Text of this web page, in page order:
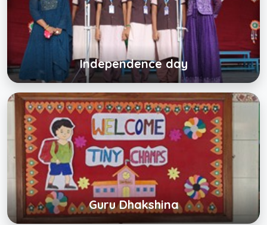
Independence day
Click below to view gallery
View Album
Guru Dhakshina
Guru Dhakshina
Click below to view gallery
View Album